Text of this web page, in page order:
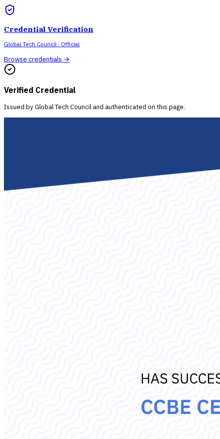
Credential Verification
Global Tech Council · Official
Browse credentials →
Verified Credential
Issued byGlobal Tech Council and authenticated on this page.